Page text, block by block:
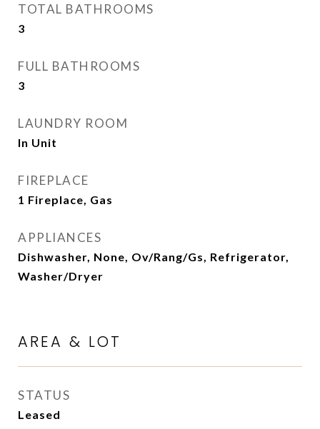
TOTAL BATHROOMS
3
FULL BATHROOMS
3
LAUNDRY ROOM
In Unit
FIREPLACE
1 Fireplace, Gas
APPLIANCES
Dishwasher, None, Ov/Rang/Gs, Refrigerator,
Washer/Dryer
AREA & LOT
STATUS
Leased